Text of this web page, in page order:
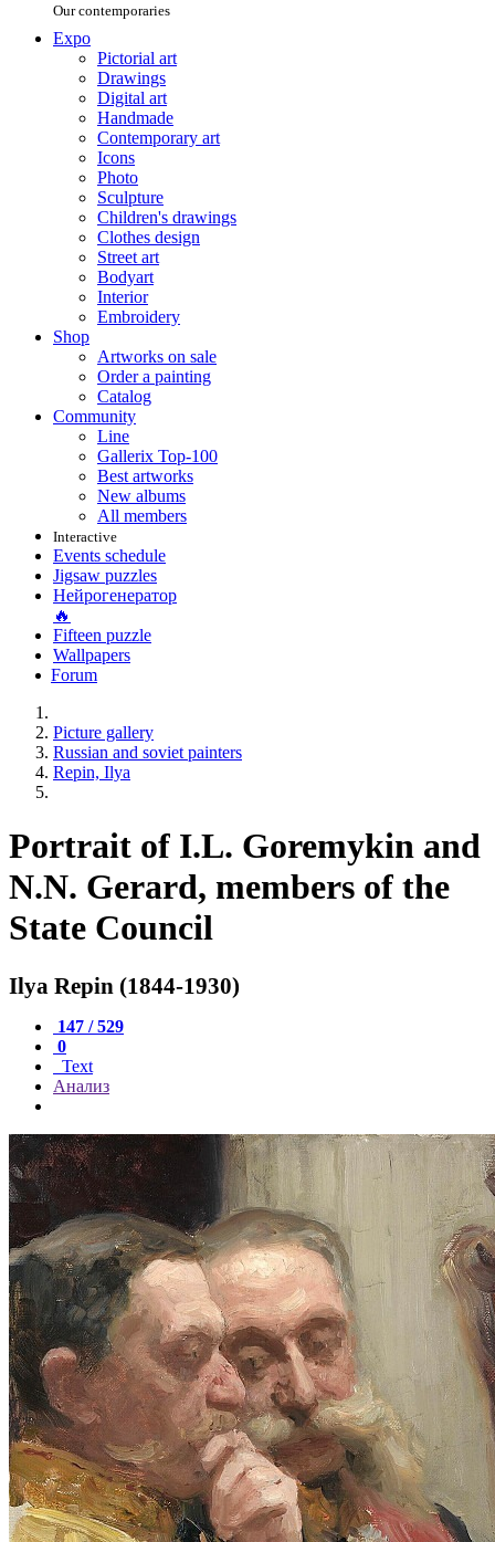
Our contemporaries
Expo
Pictorial art
Drawings
Digital art
Handmade
Contemporary art
Icons
Photo
Sculpture
Children's drawings
Clothes design
Street art
Bodyart
Interior
Embroidery
Shop
Artworks on sale
Order a painting
Catalog
Community
Line
Gallerix Top-100
Best artworks
New albums
All members
Interactive
Events schedule
Jigsaw puzzles
Нейрогенератор
🔥
Fifteen puzzle
Wallpapers
Forum
Picture gallery
Russian and soviet painters
Repin, Ilya
Portrait of I.L. Goremykin and
N.N. Gerard, members of the
State Council
Ilya Repin (1844-1930)
147 / 529
0
Text
Анализ